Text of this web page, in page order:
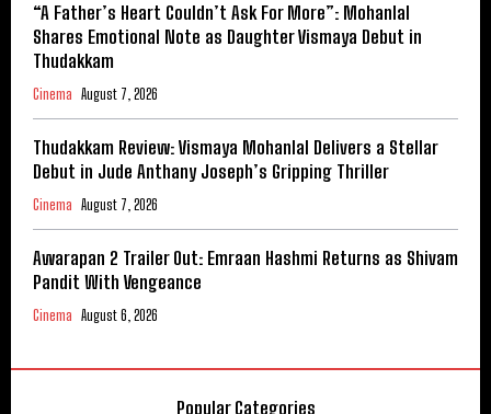
“A Father’s Heart Couldn’t Ask For More”: Mohanlal
Shares Emotional Note as Daughter Vismaya Debut in
Thudakkam
Cinema August 7, 2026
Thudakkam Review: Vismaya Mohanlal Delivers a Stellar
Debut in Jude Anthany Joseph’s Gripping Thriller
Cinema August 7, 2026
Awarapan 2 Trailer Out: Emraan Hashmi Returns as Shivam
Pandit With Vengeance
Cinema August 6, 2026
Popular Categories